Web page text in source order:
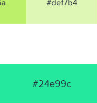
#def7b4
#24e99c